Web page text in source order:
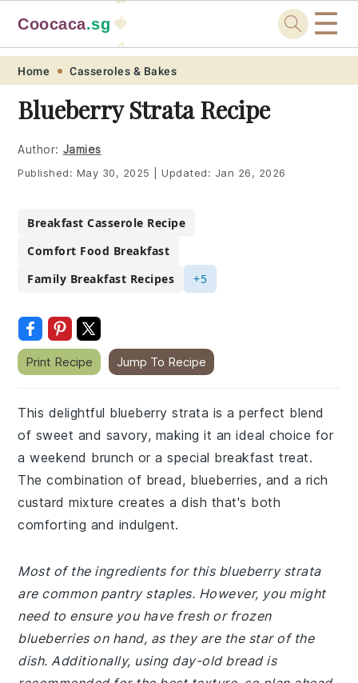
Skip
primary
navigation
Skip
main
content
Skip
primary
sidebar
Skip
footer
Coocaca.sg 🍓
🥭
☰
Home Casseroles & Bakes
Blueberry Strata Recipe
Author: Jamies
Published: May 30, 2025 Updated: Jan 26, 2026
Breakfast Casserole Recipe
Comfort Food Breakfast
Family Breakfast Recipes
+5
Print Recipe Jump To Recipe
This delightful blueberry strata is a perfect blend
of sweet and savory, making it an ideal choice for
a weekend brunch or a special breakfast treat.
The combination of bread, blueberries, and a rich
custard mixture creates a dish that's both
comforting and indulgent.
Most of the ingredients for this blueberry strata
are common pantry staples. However, you might
need to ensure you have fresh or frozen
blueberries on hand, as they are the star of the
dish. Additionally, using day-old bread is